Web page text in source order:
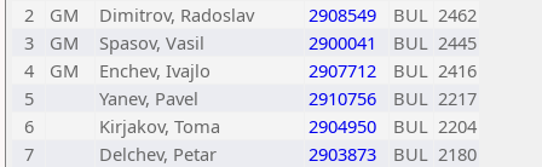
2
GM Dimitrov, Radoslav 2908549 BUL 2462
3
GM Spasov, Vasil 2900041 BUL 2445
4
GM Enchev, Ivajlo 2907712 BUL 2416
5
Yanev, Pavel 2910756 BUL 2217
6
Kirjakov, Toma 2904950 BUL 2204
7
Delchev, Petar 2903873 BUL 2180